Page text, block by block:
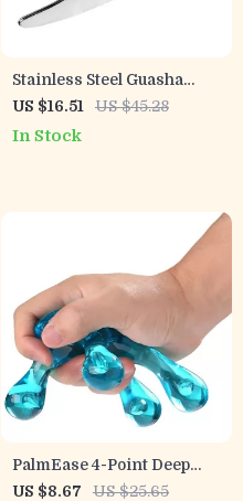
Stainless Steel Guasha
Massage Tool for Muscle
Relief & Recovery
US $16.51 US $45.28
In Stock
PalmEase 4-Point Deep
Tissue Massage Tool –
US $8.67 US $25.65